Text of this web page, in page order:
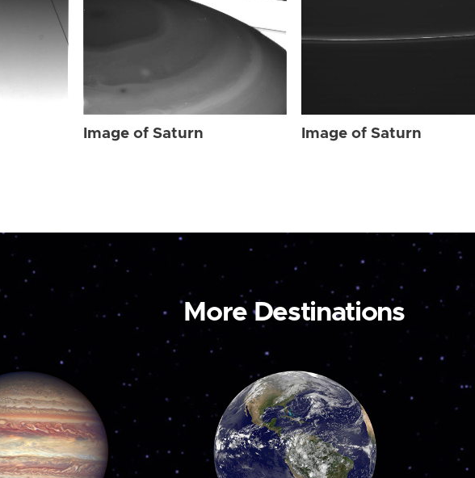
Image of Saturn Image of Saturn
More Destinations